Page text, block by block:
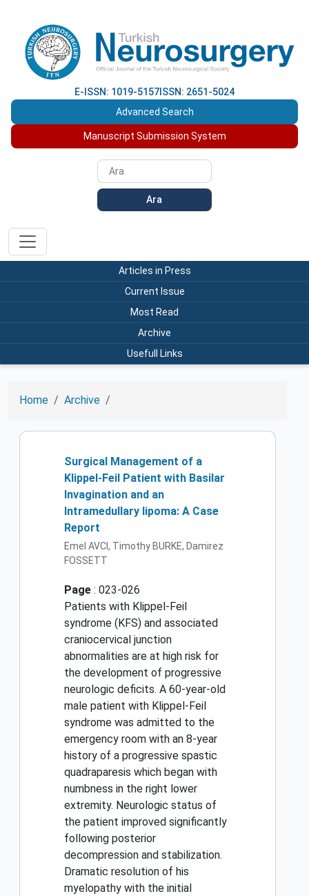
E-ISSN: 1019-5157 ISSN: 2651-5024
Advanced Search
Manuscript Submission System
Ara
Articles in Press
Current Issue
Most Read
Archive
Usefull Links
Home Archive
Surgical Management of a
Klippel-Feil Patient with Basilar
Invagination and an
Intramedullary lipoma: A Case
Report
Emel AVCI, Timothy BURKE, Damirez
FOSSETT
Page : 023-026
Patients with Klippel-Feil
syndrome (KFS) and associated
craniocervical junction
abnormalities are at high risk for
the development of progressive
neurologic deficits. A 60-year-old
male patient with Klippel-Feil
syndrome was admitted to the
emergency room with an 8-year
history of a progressive spastic
quadraparesis which began with
numbness in the right lower
extremity. Neurologic status of
the patient improved significantly
following posterior
decompression and stabilization.
Dramatic resolution of his
myelopathy with the initial